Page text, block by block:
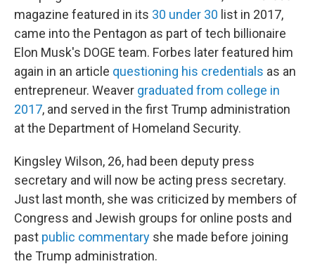
magazine featured in its 30 under 30 list in 2017,
came into the Pentagon as part of tech billionaire
Elon Musk's DOGE team. Forbes later featured him
again in an article questioning his credentials as an
entrepreneur. Weaver graduated from college in
2017, and served in the first Trump administration
at the Department of Homeland Security.
Kingsley Wilson, 26, had been deputy press
secretary and will now be acting press secretary.
Just last month, she was criticized by members of
Congress and Jewish groups for online posts and
past public commentary she made before joining
the Trump administration.